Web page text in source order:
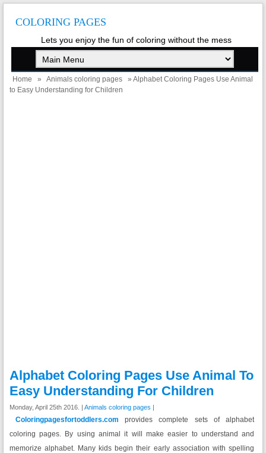
COLORING PAGES
Lets you enjoy the fun of coloring without the mess
Home » Animals coloring pages
» Alphabet Coloring Pages Use Animal
to Easy Understanding for Children
Alphabet Coloring Pages Use Animal To
Easy Understanding For Children
Monday, April 25th 2016. | Animals coloring pages |
Coloringpagesfortoddlers.com provides complete sets of alphabet
coloring pages. By using animal it will make easier to understand and
memorize alphabet. Many kids begin their early association with spelling